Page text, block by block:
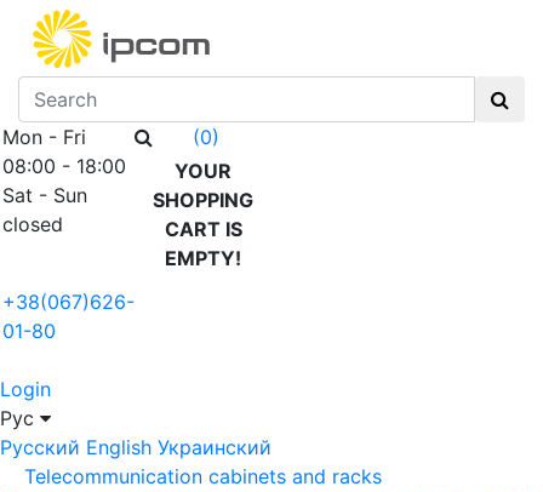
Mon - Fri
08:00 - 18:00
Sat - Sun
closed
+38(067)626-
01-80
(0)
YOUR
SHOPPING
CART IS
EMPTY!
Login
Рус
Русский English Украинский
Telecommunication cabinets and racks